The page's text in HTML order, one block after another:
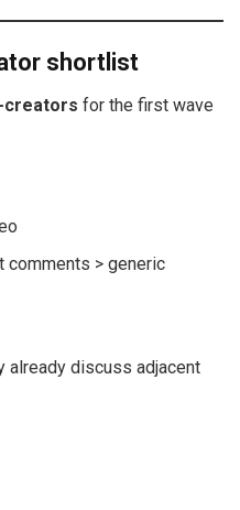
shortlist
creators for the first wave
comments > generic
already discuss adjacent